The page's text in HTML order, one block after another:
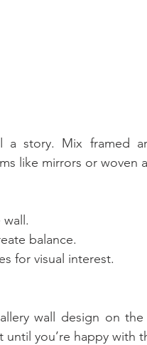
story. Mix framed
like mirrors or woven
balance.
for visual interest.
wall design on the
you’re happy with